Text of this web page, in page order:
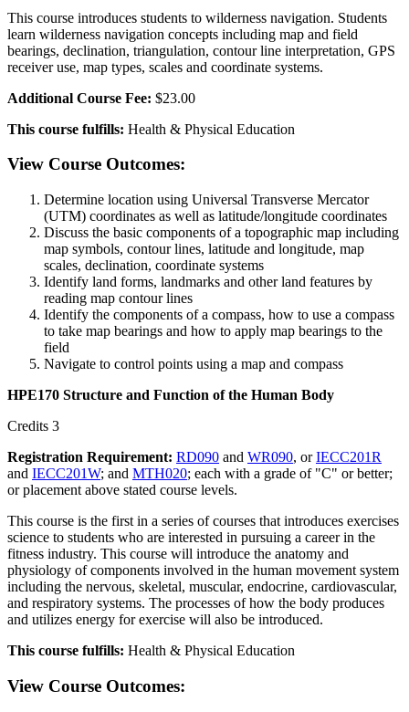
This course introduces students to wilderness navigation. Students
learn wilderness navigation concepts including map and field
bearings, declination, triangulation, contour line interpretation, GPS
receiver use, map types, scales and coordinate systems.
Additional Course Fee: $23.00
This course fulfills: Health & Physical Education
View Course Outcomes:
Determine location using Universal Transverse Mercator
(UTM) coordinates as well as latitude/longitude coordinates
Discuss the basic components of a topographic map including
map symbols, contour lines, latitude and longitude, map
scales, declination, coordinate systems
Identify land forms, landmarks and other land features by
reading map contour lines
Identify the components of a compass, how to use a compass
to take map bearings and how to apply map bearings to the
field
Navigate to control points using a map and compass
HPE170 Structure and Function of the Human Body
Credits 3
Registration Requirement: RD090 and WR090, orIECC201R
and IECC201W; and MTH020; each with a grade of "C" or better;
or placement above stated course levels.
This course is the first in a series of courses that introduces exercises
science to students who are interested in pursuing a career in the
fitness industry. This course will introduce the anatomy and
physiology of components involved in the human movement system
including the nervous, skeletal, muscular, endocrine, cardiovascular,
and respiratory systems. The processes of how the body produces
and utilizes energy for exercise will also be introduced.
This course fulfills: Health & Physical Education
View Course Outcomes: